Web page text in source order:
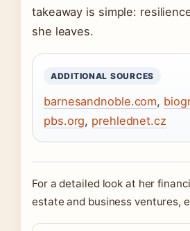
takeaway is simple:
she leaves.
ADDITIONAL SOURCES
barnesandnoble.com,
pbs.org, prehlednet.cz
For a detailed look at her
estate and business ventures,